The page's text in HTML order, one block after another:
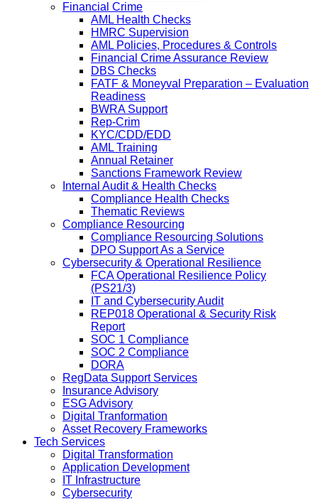
Financial Crime
AML Health Checks
HMRC Supervision
AML Policies, Procedures & Controls
Financial Crime Assurance Review
DBS Checks
FATF & Moneyval Preparation – Evaluation
Readiness
BWRA Support
Rep-Crim
KYC/CDD/EDD
AML Training
Annual Retainer
Sanctions Framework Review
Internal Audit & Health Checks
Compliance Health Checks
Thematic Reviews
Compliance Resourcing
Compliance Resourcing Solutions
DPO Support As a Service
Cybersecurity & Operational Resilience
FCA Operational Resilience Policy
(PS21/3)
IT and Cybersecurity Audit
REP018 Operational & Security Risk
Report
SOC 1 Compliance
SOC 2 Compliance
DORA
RegData Support Services
Insurance Advisory
ESG Advisory
Digital Tranformation
Asset Recovery Frameworks
Tech Services
Digital Transformation
Application Development
IT Infrastructure
Cybersecurity